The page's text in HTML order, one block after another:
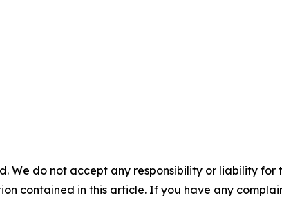
We do not accept any responsibility or liability
contained in this article. If you have any